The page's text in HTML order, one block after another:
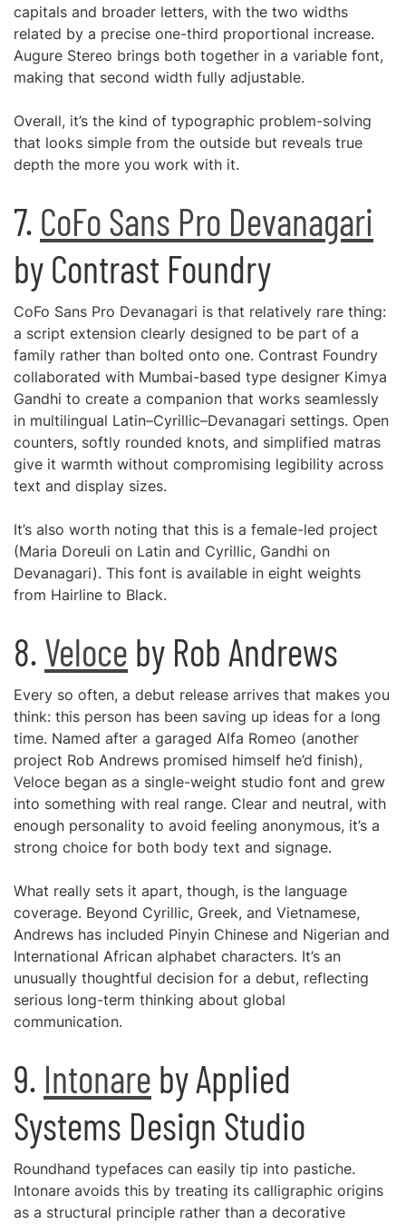
capitals and broader letters, with the two widths
related by a precise one-third proportional increase.
Augure Stereo brings both together in a variable font,
making that second width fully adjustable.
Overall, it’s the kind of typographic problem-solving
that looks simple from the outside but reveals true
depth the more you work with it.
7. CoFo Sans Pro Devanagari
by Contrast Foundry
CoFo Sans Pro Devanagari is that relatively rare thing:
a script extension clearly designed to be part of a
family rather than bolted onto one. Contrast Foundry
collaborated with Mumbai-based type designer Kimya
Gandhi to create a companion that works seamlessly
in multilingual Latin–Cyrillic–Devanagari settings. Open
counters, softly rounded knots, and simplified matras
give it warmth without compromising legibility across
text and display sizes.
It’s also worth noting that this is a female-led project
(Maria Doreuli on Latin and Cyrillic, Gandhi on
Devanagari). This font is available in eight weights
from Hairline to Black.
8. Veloce by Rob Andrews
Every so often, a debut release arrives that makes you
think: this person has been saving up ideas for a long
time. Named after a garaged Alfa Romeo (another
project Rob Andrews promised himself he’d finish),
Veloce began as a single-weight studio font and grew
into something with real range. Clear and neutral, with
enough personality to avoid feeling anonymous, it’s a
strong choice for both body text and signage.
What really sets it apart, though, is the language
coverage. Beyond Cyrillic, Greek, and Vietnamese,
Andrews has included Pinyin Chinese and Nigerian and
International African alphabet characters. It’s an
unusually thoughtful decision for a debut, reflecting
serious long-term thinking about global
communication.
9. Intonare by Applied
Systems Design Studio
Roundhand typefaces can easily tip into pastiche.
Intonare avoids this by treating its calligraphic origins
as a structural principle rather than a decorative